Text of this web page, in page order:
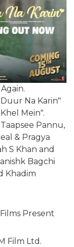
Na Karin"
Mein".
Pannu,
& Pragya
S Khan and
Bagchi
Khadim
Present
Film Ltd.